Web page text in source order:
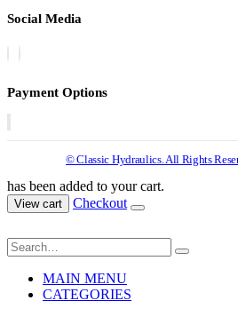
Social Media
Payment Options
© Classic Hydraulics. All Rights
has been added to your cart.
View cart Checkout
MAIN MENU
CATEGORIES